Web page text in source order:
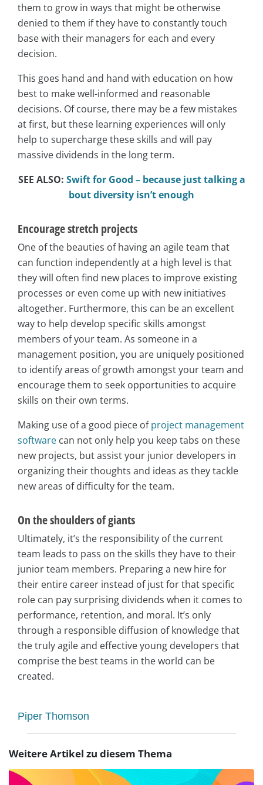
them to grow in ways that might be otherwise
denied to them if they have to constantly touch
base with their managers for each and every
decision.
This goes hand and hand with education on how
best to make well-informed and reasonable
decisions. Of course, there may be a few mistakes
at first, but these learning experiences will only
help to supercharge these skills and will pay
massive dividends in the long term.
SEE ALSO: Swift for Good – because just talking a
bout diversity isn’t enough
Encourage stretch projects
One of the beauties of having an agile team that
can function independently at a high level is that
they will often find new places to improve existing
processes or even come up with new initiatives
altogether. Furthermore, this can be an excellent
way to help develop specific skills amongst
members of your team. As someone in a
management position, you are uniquely positioned
to identify areas of growth amongst your team and
encourage them to seek opportunities to acquire
skills on their own terms.
Making use of a good piece ofproject management
software can not only help you keep tabs on these
new projects, but assist your junior developers in
organizing their thoughts and ideas as they tackle
new areas of difficulty for the team.
On the shoulders of giants
Ultimately, it’s the responsibility of the current
team leads to pass on the skills they have to their
junior team members. Preparing a new hire for
their entire career instead of just for that specific
role can pay surprising dividends when it comes to
performance, retention, and moral. It’s only
through a responsible diffusion of knowledge that
the truly agile and effective young developers that
comprise the best teams in the world can be
created.
Piper Thomson
Weitere Artikel zu diesem Thema